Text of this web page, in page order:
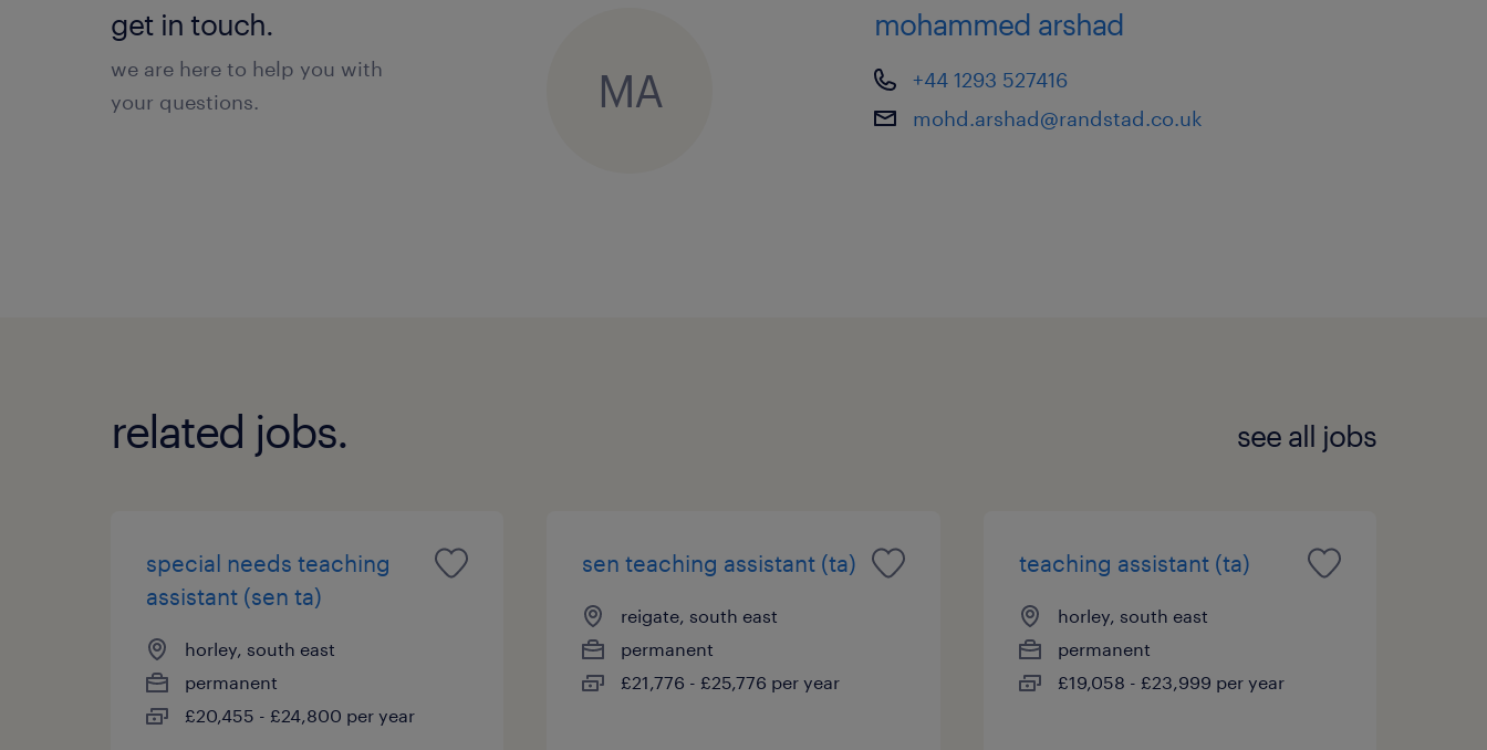
get in touch.
we are here to help you with
your questions.
MA
mohammed arshad
+44 1293 527416
mohd.arshad@randstad.co.uk
related jobs. see all jobs
special needs teaching
assistant (sen ta)
horley, south east
permanent
£20,455 - £24,800 per year
sen teaching assistant (ta)
reigate, south east
permanent
£21,776 - £25,776 per year
teaching assistant (ta)
horley, south east
permanent
£19,058 - £23,999 per year